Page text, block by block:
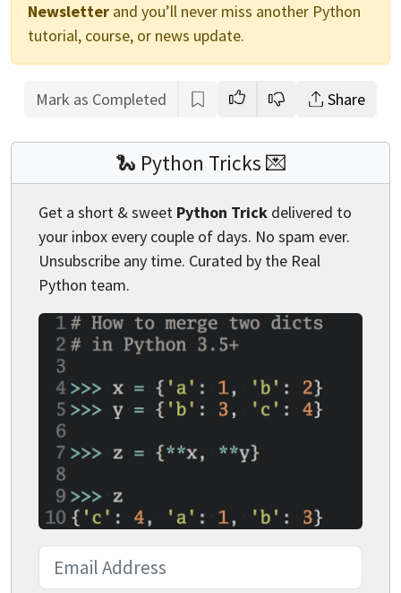
Newsletter and you’ll never miss another Python
tutorial, course, or news update.
Mark as Completed Share
🐍 Python Tricks 💌
Get a short & sweet Python Trick delivered to
your inbox every couple of days. No spam ever.
Unsubscribe any time. Curated by the Real
Python team.